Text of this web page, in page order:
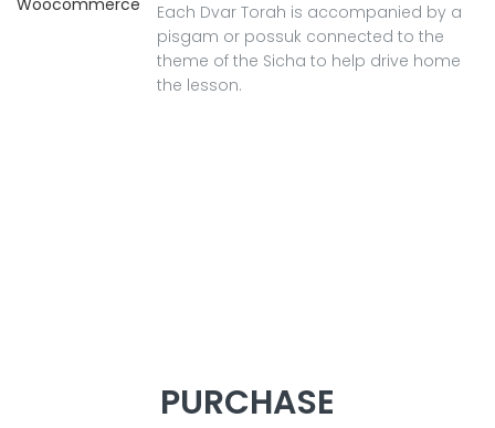
Each Dvar Torah is accompanied by a
pisgam or possuk connected to the
theme of the Sicha to help drive home
the lesson.
PURCHASE